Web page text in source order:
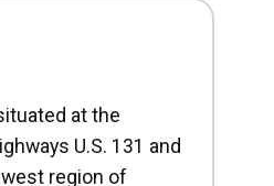
at the
U.S. 131 and
region of